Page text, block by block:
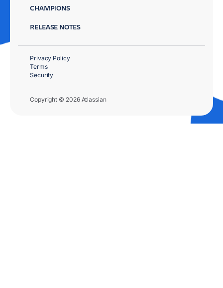
CHAMPIONS
RELEASE NOTES
Copyright © 2026 Atlassian
Privacy Policy
Terms
Security